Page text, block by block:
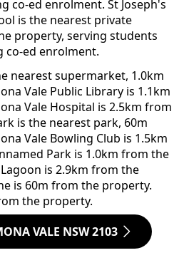
co-ed enrolment. St Joseph's
is the nearest private
property, serving students
co-ed enrolment.
nearest supermarket, 1.0km
Vale Public Library is 1.1km
Vale Hospital is 2.5km from
is the nearest park, 60m
Vale Bowling Club is 1.5km
Park is 1.0km from the
is 2.9km from the
is 60m from the property.
the property.
VALE NSW 2103